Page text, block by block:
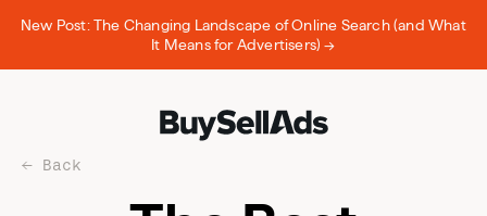
New Post: The Changing Landscape of Online Search (and What
It Means for Advertisers) →
Back